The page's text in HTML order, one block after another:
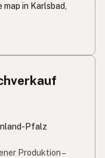
in Karlsbad,
Pfalz
Produktion –